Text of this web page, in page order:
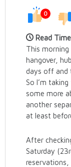
0
Read
This morning
hangover,
days off and
So I’m
some more
another
at least
After
Saturday
reservations,